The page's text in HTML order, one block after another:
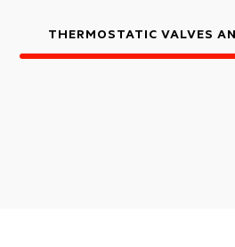
THERMOSTATIC VALVES